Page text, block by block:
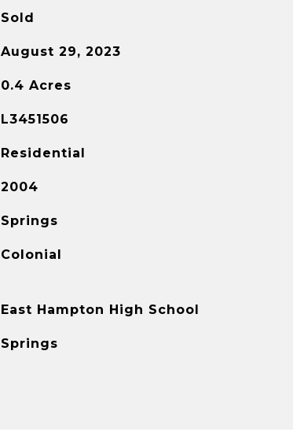
Sold
August 29, 2023
0.4 Acres
L3451506
Residential
2004
Springs
Colonial
East Hampton High School
Springs